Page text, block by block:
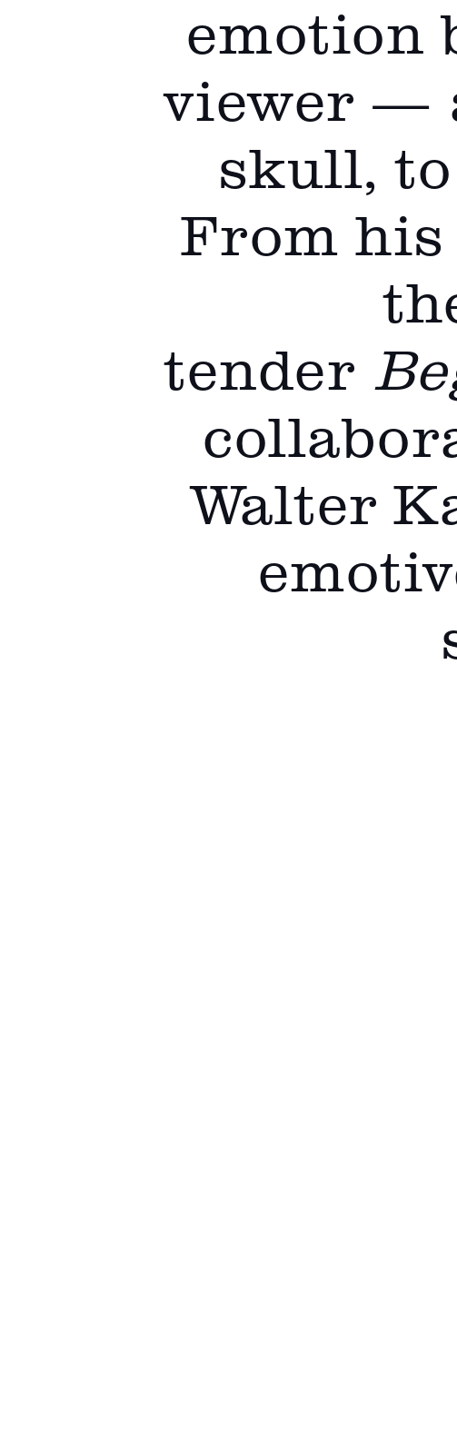
emotion
viewer —
skull, to
From
tender
Walter